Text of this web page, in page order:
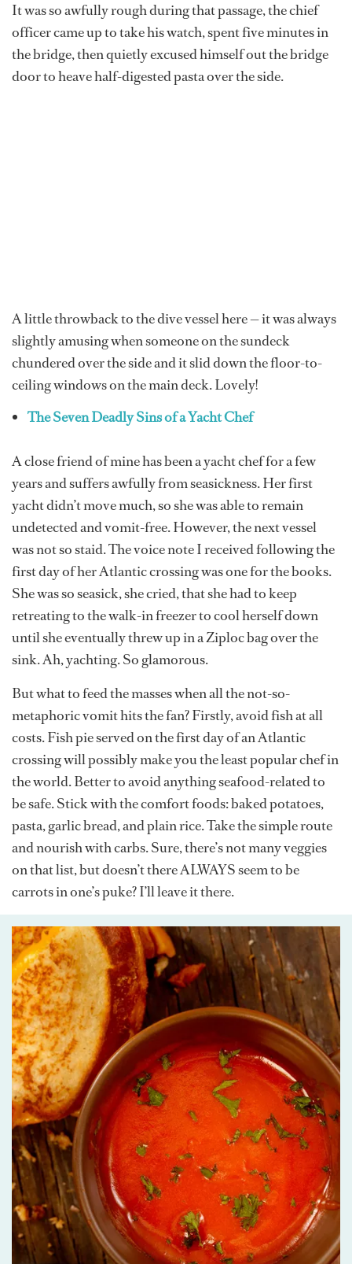
It was so awfully rough during that passage, the chief
officer came up to take his watch, spent five minutes in
the bridge, then quietly excused himself out the bridge
door to heave half-digested pasta over the side.
A little throwback to the dive vessel here — it was always
slightly amusing when someone on the sundeck
chundered over the side and it slid down the floor-to-
ceiling windows on the main deck. Lovely!
The Seven Deadly Sins of a Yacht Chef
A close friend of mine has been a yacht chef for a few
years and suffers awfully from seasickness. Her first
yacht didn’t move much, so she was able to remain
undetected and vomit-free. However, the next vessel
was not so staid. The voice note I received following the
first day of her Atlantic crossing was one for the books.
She was so seasick, she cried, that she had to keep
retreating to the walk-in freezer to cool herself down
until she eventually threw up in a Ziploc bag over the
sink. Ah, yachting. So glamorous.
But what to feed the masses when all the not-so-
metaphoric vomit hits the fan? Firstly, avoid fish at all
costs. Fish pie served on the first day of an Atlantic
crossing will possibly make you the least popular chef in
the world. Better to avoid anything seafood-related to
be safe. Stick with the comfort foods: baked potatoes,
pasta, garlic bread, and plain rice. Take the simple route
and nourish with carbs. Sure, there’s not many veggies
on that list, but doesn’t there ALWAYS seem to be
carrots in one’s puke? I’ll leave it there.